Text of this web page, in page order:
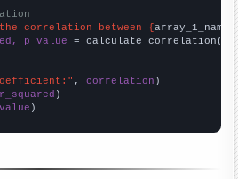
correlation between {array_1_name
p_value = calculate_correlation(
, correlation
r_squared
)